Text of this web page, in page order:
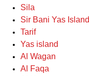
Sila
Sir Bani Yas Island
Tarif
Yas island
Al Wagan
Al Faqa